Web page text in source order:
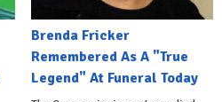
Brenda Fricker
Remembered As A "True
Legend" At Funeral Today